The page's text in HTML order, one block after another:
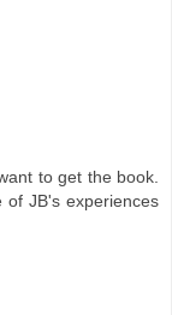
to get the book.
of JB's experiences